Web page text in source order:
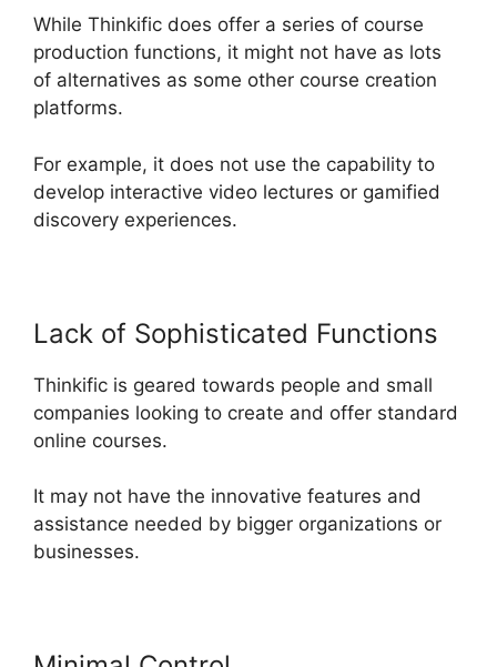
While Thinkific does offer a series of course
production functions, it might not have as lots
of alternatives as some other course creation
platforms.
For example, it does not use the capability to
develop interactive video lectures or gamified
discovery experiences.
Lack of Sophisticated Functions
Thinkific is geared towards people and small
companies looking to create and offer standard
online courses.
It may not have the innovative features and
assistance needed by bigger organizations or
businesses.